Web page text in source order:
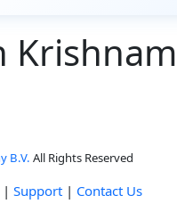
B.V. All Rights Reserved
| Support | Contact Us